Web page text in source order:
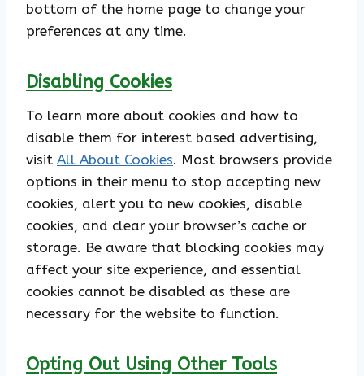
bottom of the home page to change your
preferences at any time.
Disabling Cookies
To learn more about cookies and how to
disable them for interest based advertising,
visit All About Cookies. Most browsers provide
options in their menu to stop accepting new
cookies, alert you to new cookies, disable
cookies, and clear your browser’s cache or
storage. Be aware that blocking cookies may
affect your site experience, and essential
cookies cannot be disabled as these are
necessary for the website to function.
Opting Out Using Other Tools